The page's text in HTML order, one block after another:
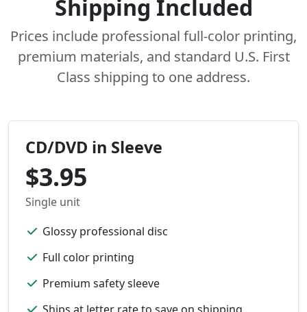
Shipping Included
Prices include professional full-color printing,
premium materials, and standard U.S. First
Class shipping to one address.
CD/DVD in Sleeve
$3.95
Single unit
Glossy professional disc
Full color printing
Premium safety sleeve